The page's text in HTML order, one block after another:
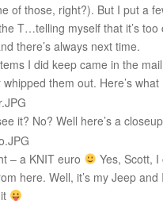
of those, right?). But I put a
T…telling myself that it’s too
there’s always next time.
I did keep came in the
them out. Here’s what
it? No? Well here’s a
– a KNIT euro
Yes, Scott,
here. Well, it’s my Jeep